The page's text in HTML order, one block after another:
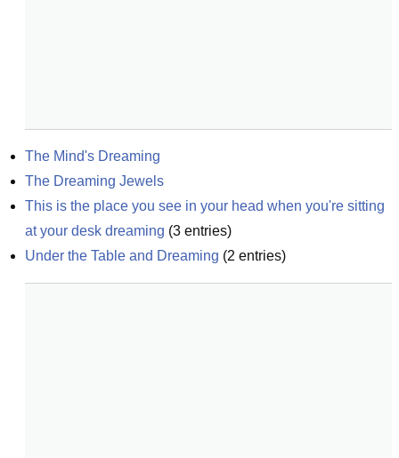
The Mind's Dreaming
The Dreaming Jewels
This is the place you see in your head when you're sitting
at your desk dreaming (3 entries)
Under the Table and Dreaming (2 entries)